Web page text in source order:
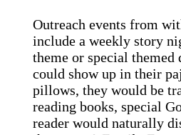
Outreach events from
include a weekly story
theme or special
could show up in their
pillows, they would be
reading books, special
reader would naturally